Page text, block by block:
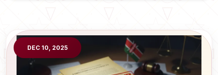
DEC 10, 2025